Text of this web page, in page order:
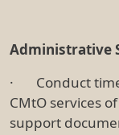
Administrative
· Conduct
CMtO services
support